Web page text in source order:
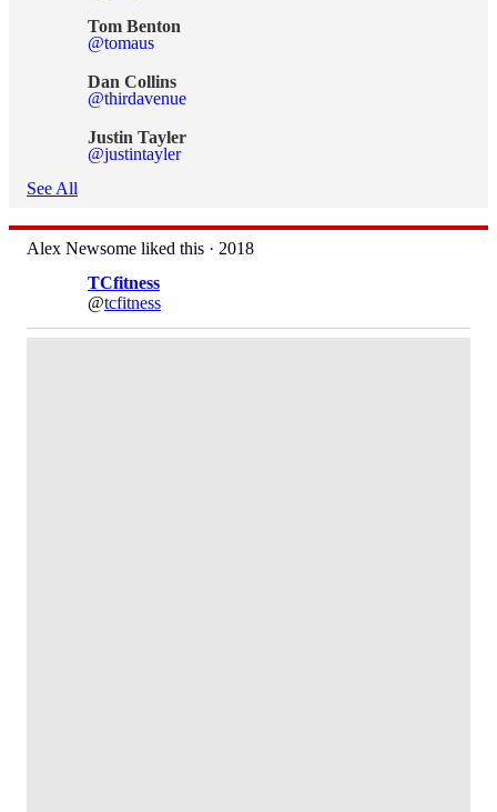
Tom Benton
@tomaus
Dan Collins
@thirdavenue
Justin Tayler
@justintayler
See All
Alex Newsome liked this · 2018
TCfitness
@tcfitness